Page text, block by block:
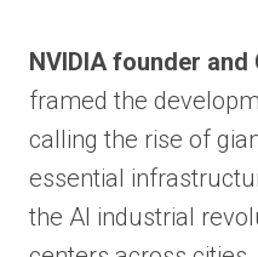
NVIDIA founder and
framed the
calling the rise of
essential
the AI industrial